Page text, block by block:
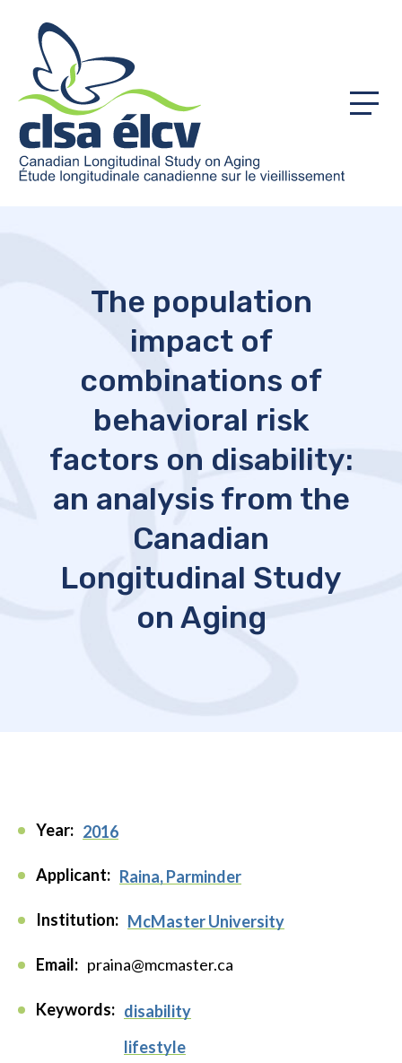
Menu
The population
impact of
combinations of
behavioral risk
factors on disability:
an analysis from the
Canadian
Longitudinal Study
on Aging
Year: 2016
Applicant: Raina, Parminder
Institution: McMaster University
Email: praina@mcmaster.ca
Keywords: disability
lifestyle